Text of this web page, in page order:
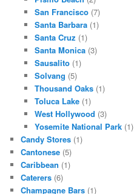
San Francisco(7)
Santa Barbara(1)
Santa Cruz (1)
Santa Monica(3)
Sausalito(1)
Solvang (5)
Thousand Oaks(1)
Toluca Lake(1)
West Hollywood (3)
Yosemite National Park(1)
Candy Stores (1)
Cantonese (5)
Caribbean (1)
Caterers (6)
Champagne Bars (1)